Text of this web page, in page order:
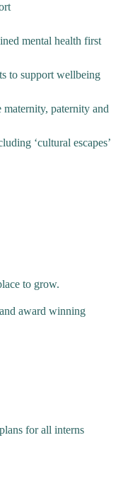
mental health first
to support wellbeing
paternity and
‘cultural escapes’
to grow.
award winning
for all interns